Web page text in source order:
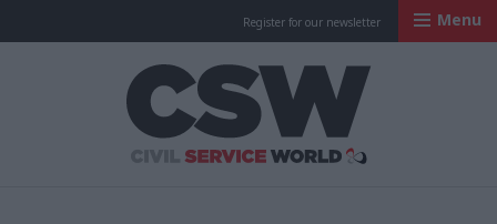
Register for our newsletter Menu